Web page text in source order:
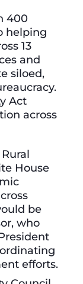
400
helping
13
and
siloed,
Act
across
House
be
who
efforts.